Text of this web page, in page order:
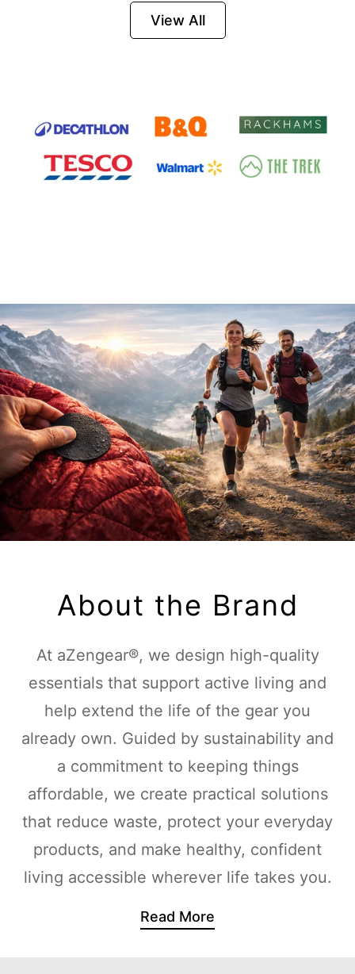
Survival Tool for
View All
About the Brand
At aZengear®, we design high-quality
essentials that support active living and
help extend the life of the gear you
already own. Guided by sustainability and
a commitment to keeping things
affordable, we create practical solutions
that reduce waste, protect your everyday
products, and make healthy, confident
living accessible wherever life takes you.
Read More